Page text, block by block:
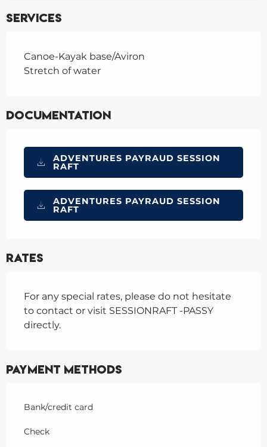
Services
Canoe-Kayak base/Aviron
Stretch of water
Documentation
ADVENTURES PAYRAUD SESSION
RAFT
ADVENTURES PAYRAUD SESSION
RAFT
Rates
For any special rates, please do not hesitate
to contact or visit SESSIONRAFT -PASSY
directly.
Payment methods
Bank/credit card
Check